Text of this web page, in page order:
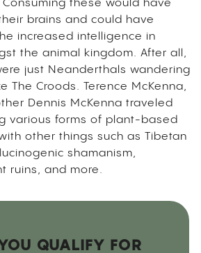
these would have
brains and could have
increased intelligence in
the animal kingdom. After all,
just Neanderthals wandering
The Croods. Terence McKenna,
Dennis McKenna traveled
various forms of plant-based
other things such as Tibetan
shamanism,
ruins, and more.
QUALIFY FOR